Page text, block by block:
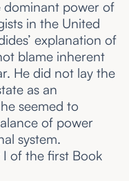
dominant power of
in the United
explanation of
blame inherent
He did not lay the
as an
seemed to
of power
system.
of the first Book